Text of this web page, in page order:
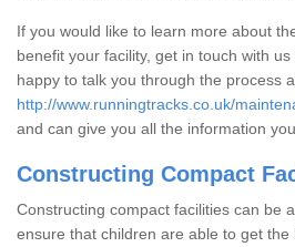
If you would like to learn more about
benefit your facility, get in touch with
happy to talk you through the process
http://www.runningtracks.co.uk/
and can give you all the information
Constructing Compact
Constructing compact facilities can be
ensure that children are able to get